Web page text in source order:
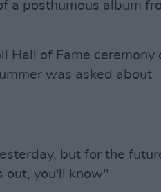
a posthumous album
Hall of Fame ceremony
was asked about
but for the
out, you'll know"